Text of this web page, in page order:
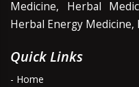
Medicine, Herbal
Herbal Energy Medicine,
Quick Links
- Home